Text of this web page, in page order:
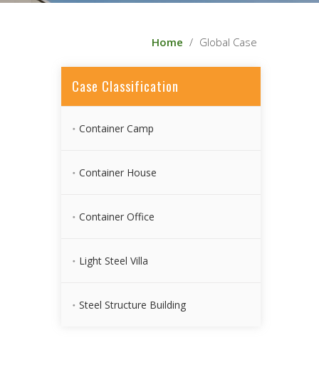
Home / Global Case
Case Classification
Container Camp
Container House
Container Office
Light Steel Villa
Steel Structure Building